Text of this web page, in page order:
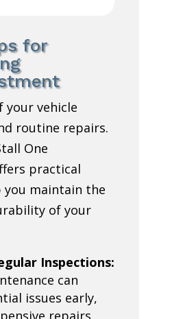
for
your vehicle
routine repairs.
One
practical
you maintain the
of your
Inspections:
can
issues early,
repairs